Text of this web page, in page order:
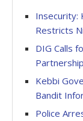
Insecurity:
Restricts
DIG Calls
Kebbi
Bandit
Police